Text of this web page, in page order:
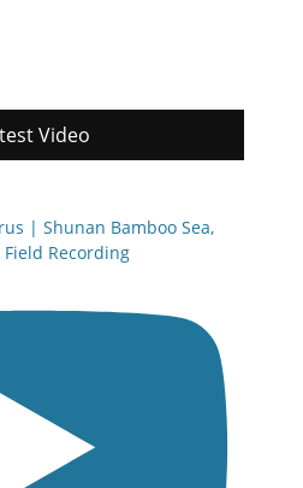
Video
| Shunan Bamboo Sea,
Recording